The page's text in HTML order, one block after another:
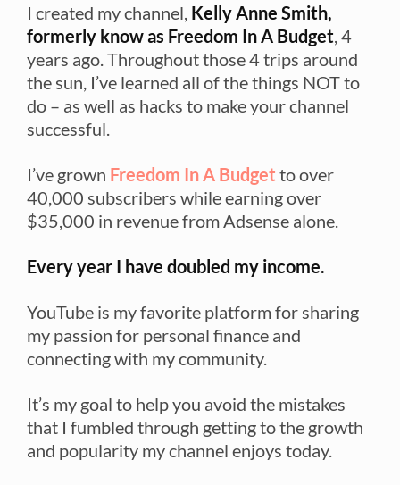
I created my channel, Kelly Anne Smith,
formerly know as Freedom In A Budget , 4
years ago. Throughout those 4 trips around
the sun, I’ve learned all of the things NOT to
do – as well as hacks to make your channel
successful.
I’ve grown Freedom In A Budget to over
40,000 subscribers while earning over
$35,000 in revenue from Adsense alone.
Every year I have doubled my income.
YouTube is my favorite platform for sharing
my passion for personal finance and
connecting with my community.
It’s my goal to help you avoid the mistakes
that I fumbled through getting to the growth
and popularity my channel enjoys today.